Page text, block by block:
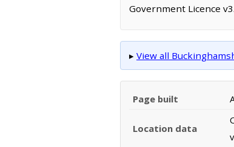
Government Licence
▸ View all
Page built
Location data